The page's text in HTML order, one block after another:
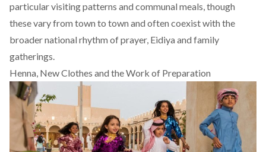
particular visiting patterns and communal meals, though
these vary from town to town and often coexist with the
broader national rhythm of prayer, Eidiya and family
gatherings.
Henna, New Clothes and the Work of Preparation